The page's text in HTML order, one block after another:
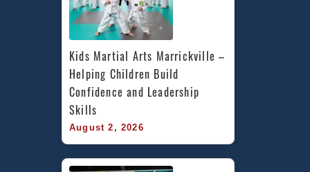
Kids Martial Arts Marrickville –
Helping Children Build
Confidence and Leadership
Skills
August 2, 2026